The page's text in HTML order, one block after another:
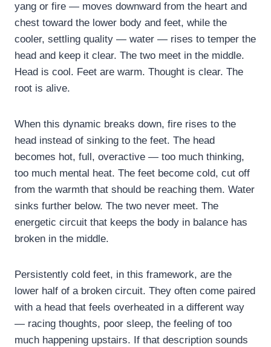
yang or fire — moves downward from the heart and
chest toward the lower body and feet, while the
cooler, settling quality — water — rises to temper the
head and keep it clear. The two meet in the middle.
Head is cool. Feet are warm. Thought is clear. The
root is alive.
When this dynamic breaks down, fire rises to the
head instead of sinking to the feet. The head
becomes hot, full, overactive — too much thinking,
too much mental heat. The feet become cold, cut off
from the warmth that should be reaching them. Water
sinks further below. The two never meet. The
energetic circuit that keeps the body in balance has
broken in the middle.
Persistently cold feet, in this framework, are the
lower half of a broken circuit. They often come paired
with a head that feels overheated in a different way
— racing thoughts, poor sleep, the feeling of too
much happening upstairs. If that description sounds